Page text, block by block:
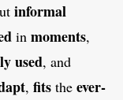
informal
in moments,
used, and
, fits the ever-